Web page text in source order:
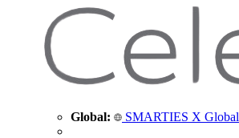
Global: SMARTIES X Global